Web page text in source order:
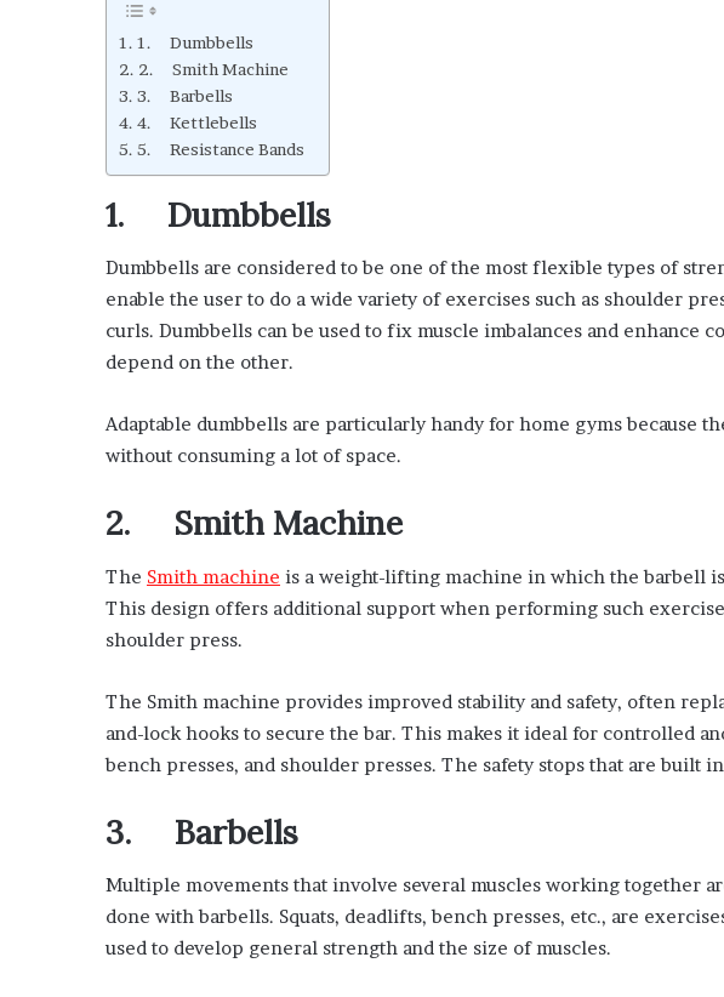
1. Dumbbells
2. Smith Machine
3. Barbells
4. Kettlebells
5. Resistance Bands
1. Dumbbells
Dumbbells are considered to be one of the most flexible types of
enable the user to do a wide variety of exercises such as shoulder
curls. Dumbbells can be used to fix muscle imbalances and enhance
depend on the other.
Adaptable dumbbells are particularly handy for home gyms because
without consuming a lot of space.
2. Smith Machine
The Smith machine is a weight-lifting machine in which the barbell
This design offers additional support when performing such
shoulder press.
The Smith machine provides improved stability and safety, often
and-lock hooks to secure the bar. This makes it ideal for controlled
bench presses, and shoulder presses. The safety stops that are built
3. Barbells
Multiple movements that involve several muscles working together
done with barbells. Squats, deadlifts, bench presses, etc., are
used to develop general strength and the size of muscles.